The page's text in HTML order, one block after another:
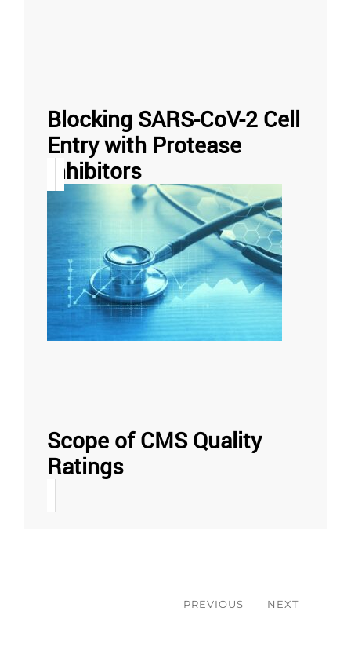
Blocking SARS-CoV-2 Cell
Entry with Protease
Inhibitors
Scope of CMS Quality
Ratings
navigation
PREVIOUS NEXT